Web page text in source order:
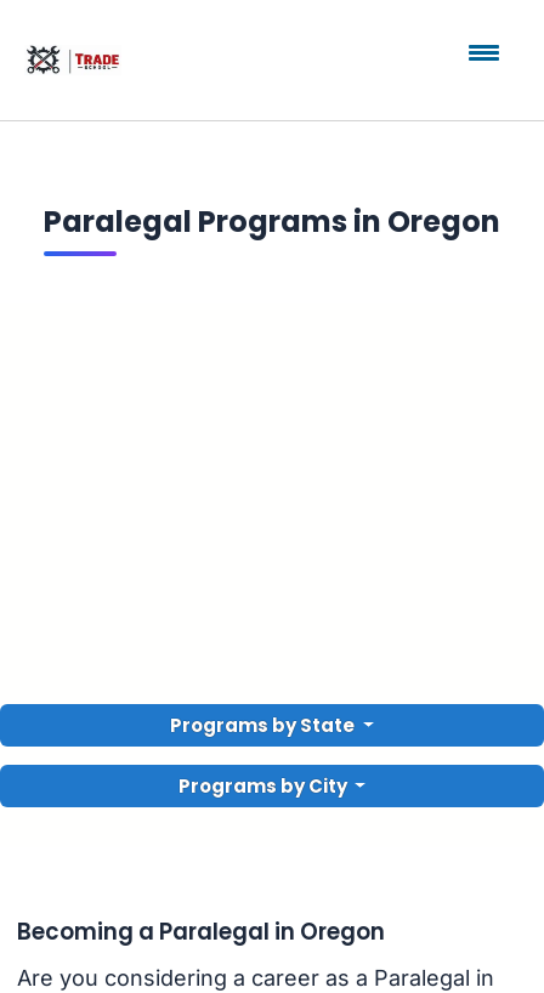
Paralegal Programs in Oregon
Programs by State
Programs by City
Becoming a Paralegal in Oregon
Are you considering a career as a Paralegal in